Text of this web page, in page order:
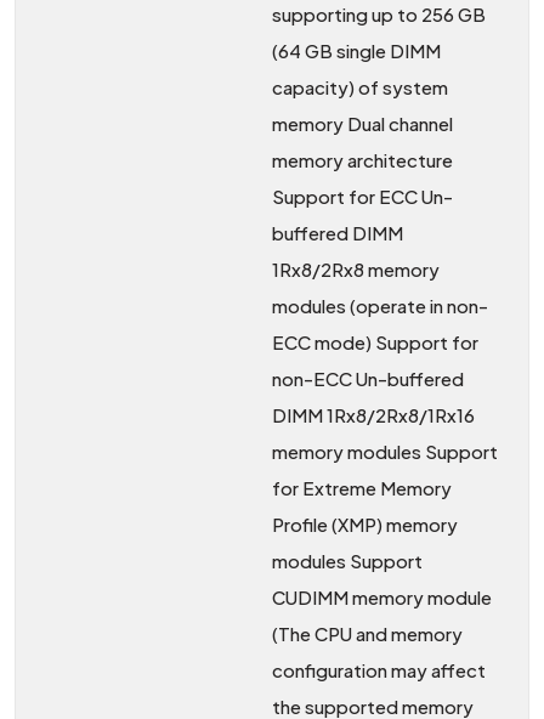
supporting up to 256 GB
(64 GB single DIMM
capacity) of system
memory Dual channel
memory architecture
Support for ECC Un-
buffered DIMM
1Rx8/2Rx8 memory
modules (operate in non-
ECC mode) Support for
non-ECC Un-buffered
DIMM 1Rx8/2Rx8/1Rx16
memory modules Support
for Extreme Memory
Profile (XMP) memory
modules Support
CUDIMM memory module
(The CPU and memory
configuration may affect
the supported memory